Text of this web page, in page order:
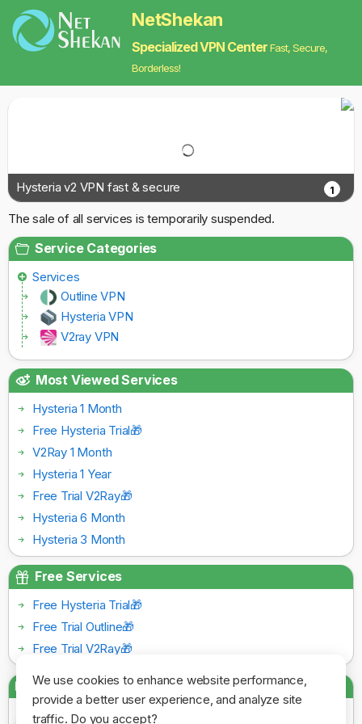
We use cookies to enhance website performance,
provide a better user experience, and analyze site
traffic. Do you accept?
NetShekan
Specialized VPN CenterFast, Secure,
Borderless!
Hysteria v2 VPN fast & secure 1
The sale of all services is temporarily suspended.
Service Categories
Services
Outline VPN
Hysteria VPN
V2ray VPN
Most Viewed Services
Hysteria 1 Month
Free Hysteria Trial🎁
V2Ray 1 Month
Hysteria 1 Year
Free Trial V2Ray🎁
Hysteria 6 Month
Hysteria 3 Month
Free Services
Free Hysteria Trial🎁
Free Trial Outline🎁
Free Trial V2Ray🎁
Payment Gateways